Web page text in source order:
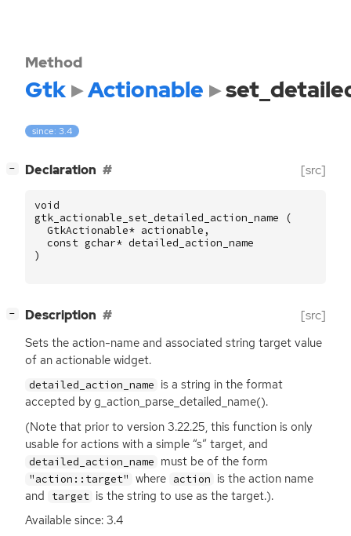
Method
Gtk Actionable
since: 3.4
− Declaration [src]
void
gtk_actionable_set_detailed_action_name
(
GtkActionable* actionable ,
const gchar* detailed_action_name
)
− Description [src]
Sets the action-name and associated string target value
of an actionable widget.
detailed_action_name is a string in the format
accepted by g_action_parse_detailed_name().
(Note that prior to version 3.22.25, this function is only
usable for actions with a simple “s” target, and
detailed_action_name must be of the form
"action::target" where action is the action name
and
target is the string to use as the target.).
Available since: 3.4